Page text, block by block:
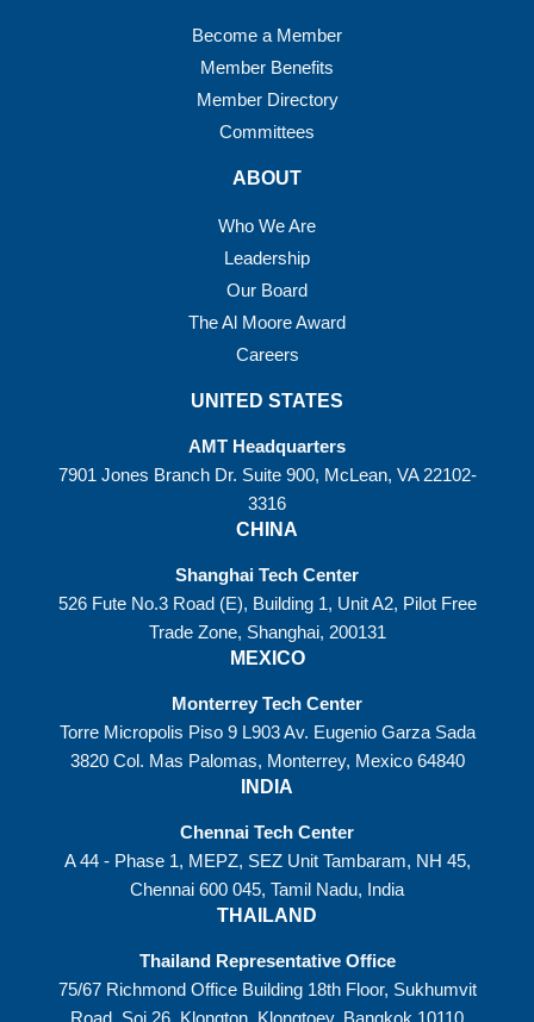
Become a Member
Member Benefits
Member Directory
Committees
ABOUT
Who We Are
Leadership
Our Board
The Al Moore Award
Careers
UNITED STATES
AMT Headquarters
7901 Jones Branch Dr. Suite 900, McLean, VA 22102-
3316
CHINA
Shanghai Tech Center
526 Fute No.3 Road (E), Building 1, Unit A2, Pilot Free
Trade Zone, Shanghai, 200131
MEXICO
Monterrey Tech Center
Torre Micropolis Piso 9 L903 Av. Eugenio Garza Sada
3820 Col. Mas Palomas, Monterrey, Mexico 64840
INDIA
Chennai Tech Center
A 44 - Phase 1, MEPZ, SEZ Unit Tambaram, NH 45,
Chennai 600 045, Tamil Nadu, India
THAILAND
Thailand Representative Office
75/67 Richmond Office Building 18th Floor, Sukhumvit